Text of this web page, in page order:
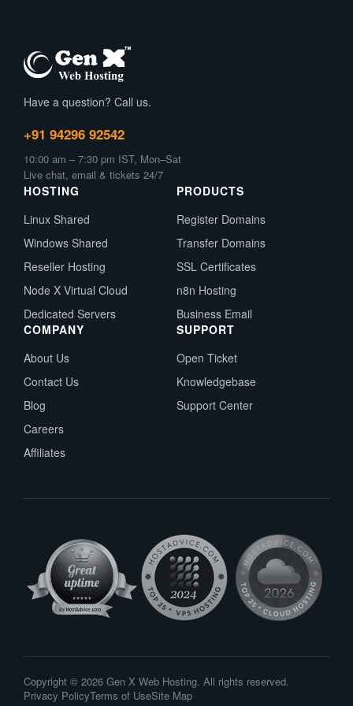
Have a question? Call us.
+91 94296 92542
10:00 am – 7:30 pm IST, Mon–Sat
Live chat, email & tickets 24/7
HOSTING
Linux Shared
Windows Shared
Reseller Hosting
Node X Virtual Cloud
Dedicated Servers
PRODUCTS
Register Domains
Transfer Domains
SSL Certificates
n8n Hosting
Business Email
COMPANY
About Us
Contact Us
Blog
Careers
Affiliates
SUPPORT
Open Ticket
Knowledgebase
Support Center
Copyright © 2026 Gen X Web Hosting. All rights reserved.
Privacy PolicyTerms of UseSite Map